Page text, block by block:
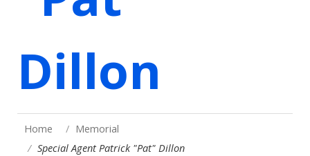
Dillon
Home
Memorial
Special Agent Patrick "Pat" Dillon